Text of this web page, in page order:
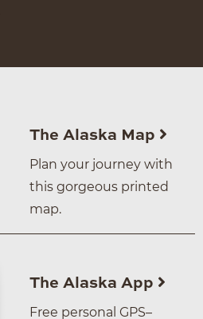
The Alaska Map
Plan your journey with
this gorgeous printed
map.
The Alaska App
Free personal GPS–